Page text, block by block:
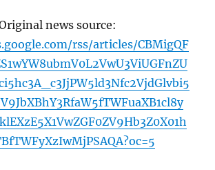
news source:
rss/articles/CBMigQF